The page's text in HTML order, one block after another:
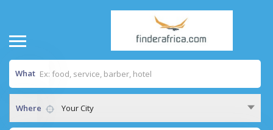
What
Where Your City